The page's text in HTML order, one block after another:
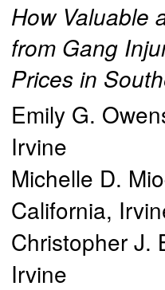
How Valuable
from Gang
Prices in
Emily G.
Irvine
Michelle D.
California,
Christopher J.
Irvine